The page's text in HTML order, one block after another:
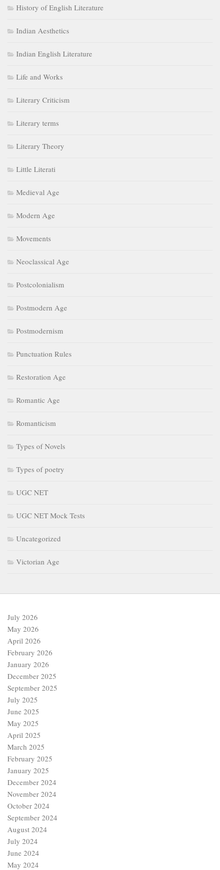
History of English Literature
Indian Aesthetics
Indian English Literature
Life and Works
Literary Criticism
Literary terms
Literary Theory
Little Literati
Medieval Age
Modern Age
Movements
Neoclassical Age
Postcolonialism
Postmodern Age
Postmodernism
Punctuation Rules
Restoration Age
Romantic Age
Romanticism
Types of Novels
Types of poetry
UGC NET
UGC NET Mock Tests
Uncategorized
Victorian Age
July 2026
May 2026
April 2026
February 2026
January 2026
December 2025
September 2025
July 2025
June 2025
May 2025
April 2025
March 2025
February 2025
January 2025
December 2024
November 2024
October 2024
September 2024
August 2024
July 2024
June 2024
May 2024